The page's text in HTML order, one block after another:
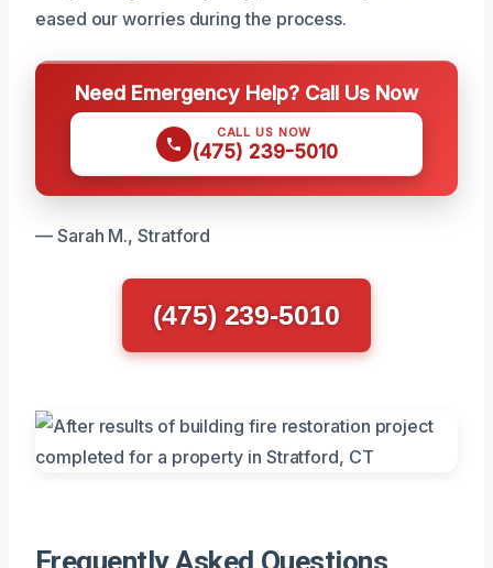
eased our worries during the process.
Need Emergency Help? Call Us Now
CALL US NOW
(475) 239-5010
— Sarah M., Stratford
(475) 239-5010
Frequently Asked Questions